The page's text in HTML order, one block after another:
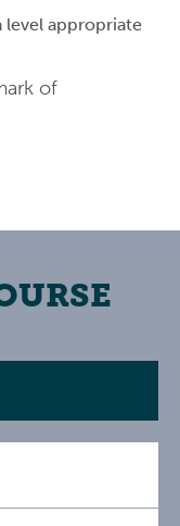
level appropriate
of